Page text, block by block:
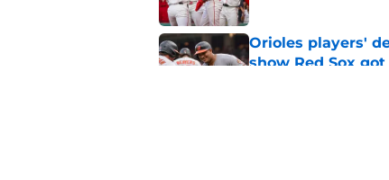
Orioles players'
show Red Sox